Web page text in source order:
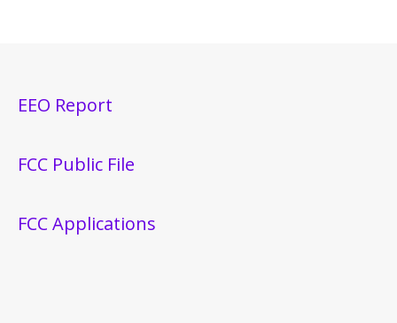
EEO Report
FCC Public File
FCC Applications